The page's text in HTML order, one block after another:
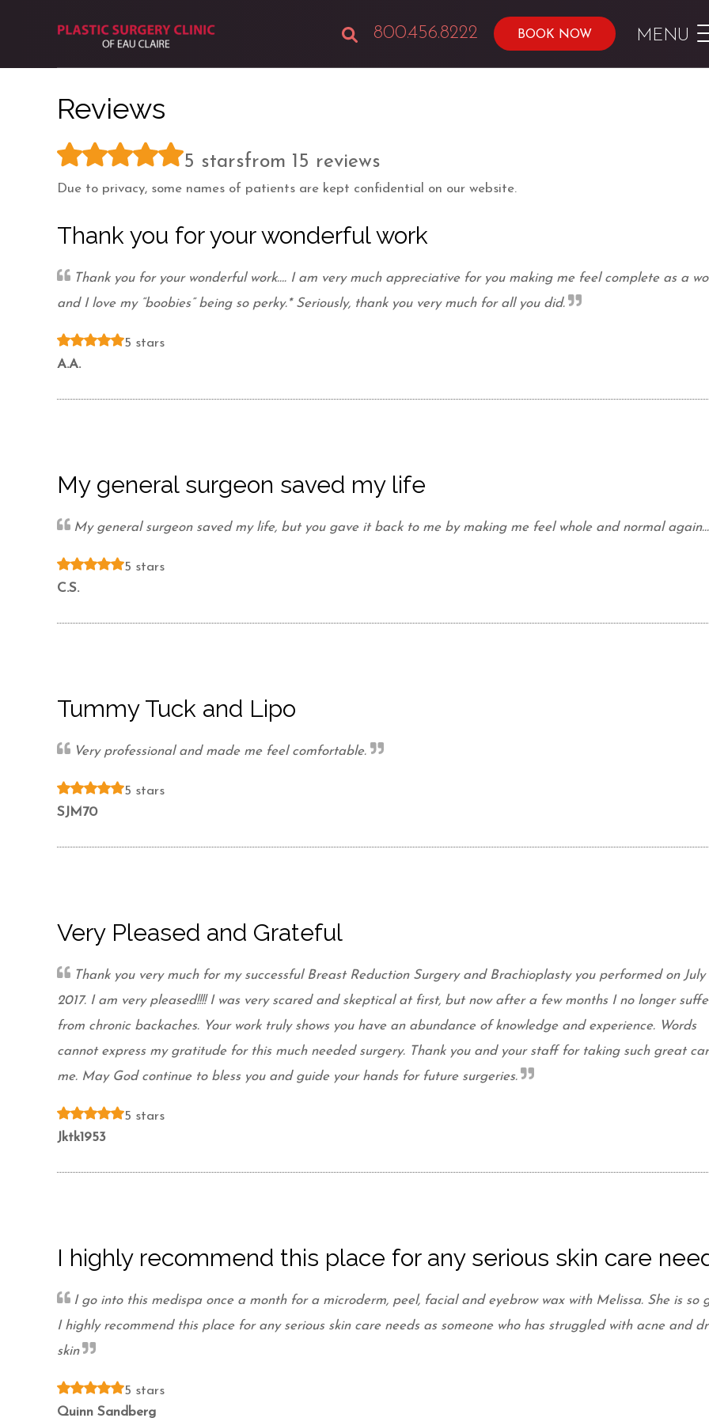
About
Breast
Photos
Patient Info
Contact
800.456.8222 BOOK NOW MENU
Reviews
5 starsfrom 15 reviews
Due to privacy, some names of patients are kept confidential on our website.
Thank you for your wonderful work
Thank you for your wonderful work…. I am very much appreciative for you making me feel complete as a
and I love my “boobies” being so perky.* Seriously, thank you very much for all you did.
5 stars
A.A.
My general surgeon saved my life
My general surgeon saved my life, but you gave it back to me by making me feel whole and normal again...
5 stars
C.S.
Tummy Tuck and Lipo
Very professional and made me feel comfortable.
5 stars
SJM70
Very Pleased and Grateful
Thank you very much for my successful Breast Reduction Surgery and Brachioplasty you performed on July
2017. I am very pleased!!!! I was very scared and skeptical at first, but now after a few months I no longer
from chronic backaches. Your work truly shows you have an abundance of knowledge and experience. Words
cannot express my gratitude for this much needed surgery. Thank you and your staff for taking such great
me. May God continue to bless you and guide your hands for future surgeries.
5 stars
Jktk1953
I highly recommend this place for any serious skin care
I go into this medispa once a month for a microderm, peel, facial and eyebrow wax with Melissa. She is so
I highly recommend this place for any serious skin care needs as someone who has struggled with acne and
skin
5 stars
Quinn Sandberg